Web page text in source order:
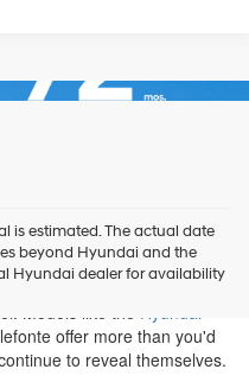
is estimated. The actual date
beyond Hyundai and the
Hyundai dealer for availability
State College drivers can
most popular cars and SUVs
be impressed with what
Models like the Hyundai
offer more than you'd
to reveal themselves.